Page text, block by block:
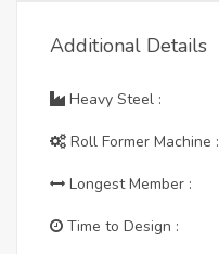
Additional Details
Heavy Steel :
Roll Former Machine :
Longest Member :
Time to Design :